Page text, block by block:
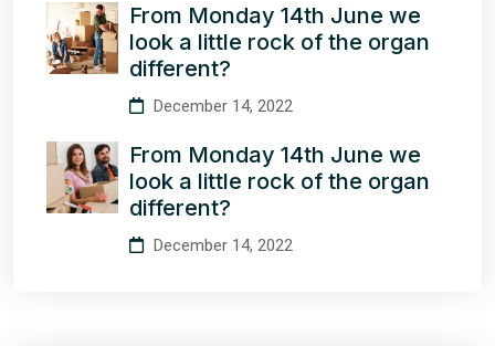
From Monday 14th June we
look a little rock of the organ
different?
December 14, 2022
From Monday 14th June we
look a little rock of the organ
different?
December 14, 2022